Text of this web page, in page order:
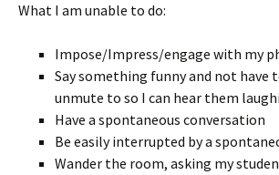
What I am unable to do:
Impose/Impress/engage with my
Say something funny and not have
unmute to so I can hear them
Have a spontaneous conversation
Be easily interrupted by a
Wander the room, asking my